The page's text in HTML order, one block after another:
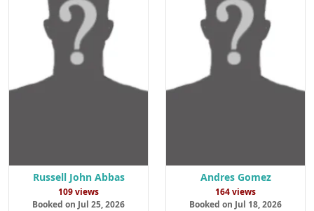
Russell John Abbas
109 views
Booked on Jul 25, 2026
Andres Gomez
164 views
Booked on Jul 18, 2026